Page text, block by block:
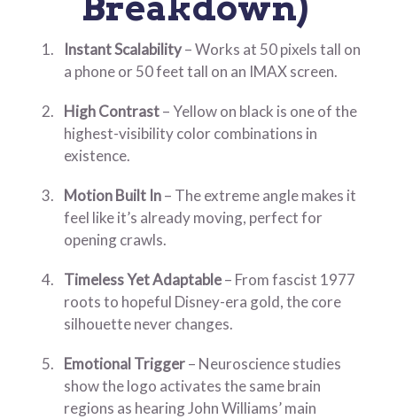
Instant Scalability– Works at 50 pixels tall on
a phone or 50 feet tall on an IMAX screen.
High Contrast– Yellow on black is one of the
highest-visibility color combinations in
existence.
Motion Built In– The extreme angle makes it
feel like it’s already moving, perfect for
opening crawls.
Timeless Yet Adaptable– From fascist 1977
roots to hopeful Disney-era gold, the core
silhouette never changes.
Emotional Trigger– Neuroscience studies
show the logo activates the same brain
regions as hearing John Williams’ main